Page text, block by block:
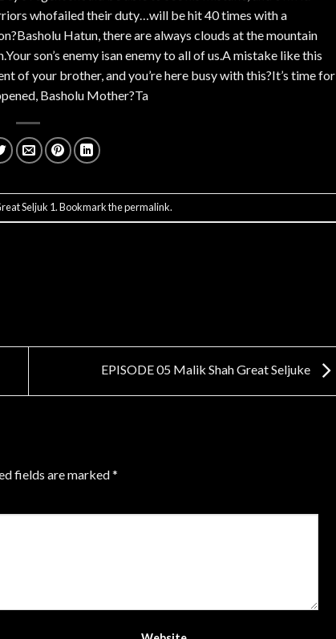
whofailed their duty…will be hit 40 times with a
Hatun, there are always clouds at the mountain
son’s enemy isan enemy to all of us.A mistake like this
of your brother, and you’re here busy with this?It’s time for
Basholu Mother?Ta
Seljuk 1. Bookmark thepermalink.
EPISODE 05 Malik Shah Great Seljuke
fields are marked*